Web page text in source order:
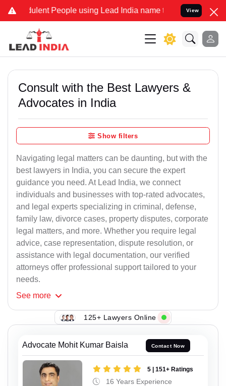
People using Lead India name to Resolve your Legal
View
Consult with the Best Lawyers &
Advocates in India
Show filters
Navigating legal matters can be daunting, but with the
best lawyers in India, you can secure the expert
guidance you need. At Lead India, we connect
individuals and businesses with top-rated advocates,
and legal experts specializing in criminal, defense,
family law, divorce cases, property disputes, corporate
legal matters, and more. Whether you require legal
advice, case representation, dispute resolution, or
assistance with legal documentation, our verified
attorneys offer professional support tailored to your
needs.
See more
125+ Lawyers Online
Advocate Mohit Kumar Baisla Contact Now
5 | 151+ Ratings
16 Years Experience